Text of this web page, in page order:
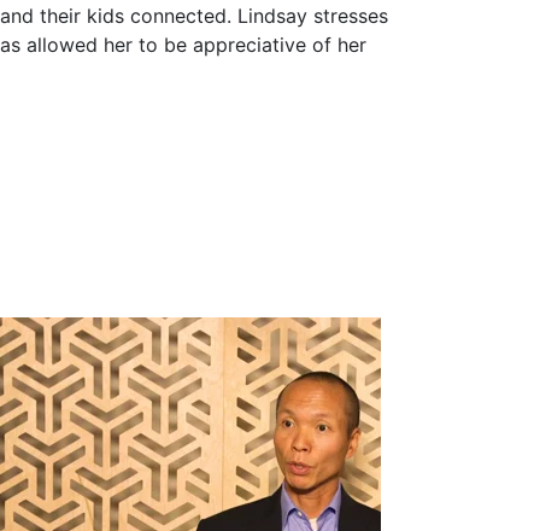
their kids connected. Lindsay stresses
allowed her to be appreciative of her